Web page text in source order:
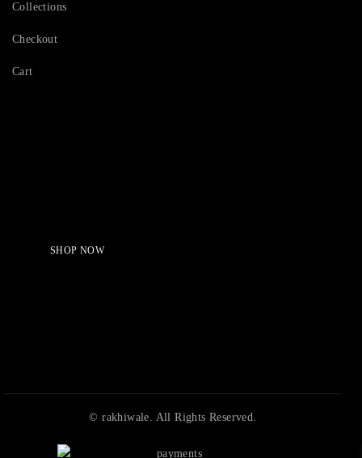
Collections
Checkout
Cart
SHOP NOW
© rakhiwale. All Rights Reserved.